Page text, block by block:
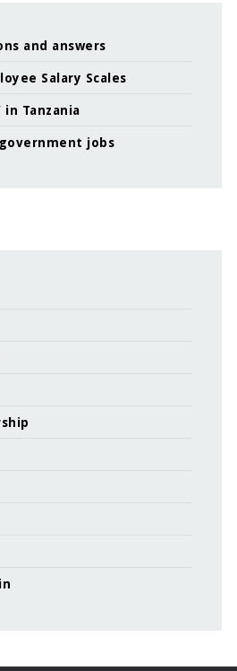
and answers
Salary Scales
in Tanzania
jobs